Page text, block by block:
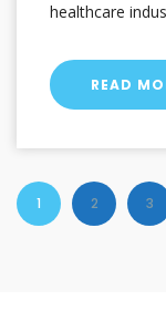
healthcare
READ
1 2 3